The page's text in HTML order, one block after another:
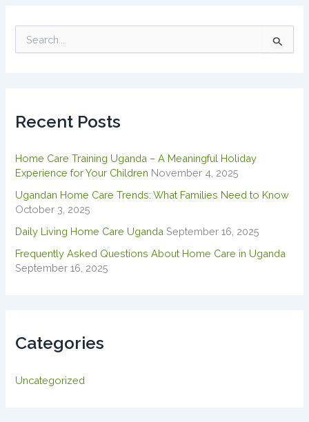
e
f
:
Recent Posts
Home Care Training Uganda – A Meaningful Holiday
Experience for Your Children November 4, 2025
Ugandan Home Care Trends: What Families Need to Know
October 3, 2025
Daily Living Home Care Uganda September 16, 2025
Frequently Asked Questions About Home Care in Uganda
September 16, 2025
Categories
Uncategorized